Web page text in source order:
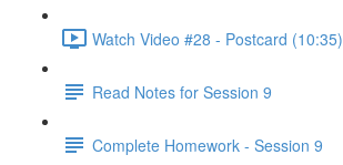
Watch Video #28 - Postcard (10:35)
Read Notes for Session 9
Complete Homework - Session 9